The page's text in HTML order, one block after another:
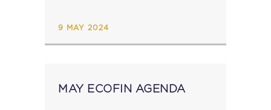
9 MAY 2024
MAY ECOFIN AGENDA